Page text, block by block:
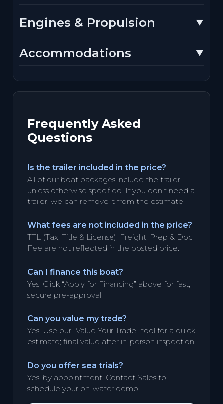
Engines & Propulsion
Accommodations
Frequently Asked
Questions
Is the trailer included in the price?
All of our boat packages include the trailer
unless otherwise specified. If you don't need a
trailer, we can remove it from the estimate.
What fees are not included in the price?
TTL (Tax, Title & License), Freight, Prep & Doc
Fee are not reflected in the posted price.
Can I finance this boat?
Yes. Click “Apply for Financing” above for fast,
secure pre-approval.
Can you value my trade?
Yes. Use our “Value Your Trade” tool for a quick
estimate; final value after in-person inspection.
Do you offer sea trials?
Yes, by appointment. Contact Sales to
schedule your on-water demo.